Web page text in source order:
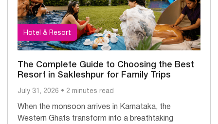
Hotel & Resort
The Complete Guide to Choosing the Best
Resort in Sakleshpur for Family Trips
July 31, 2026 • 2 minutes read
When the monsoon arrives in Karnataka, the
Western Ghats transform into a breathtaking